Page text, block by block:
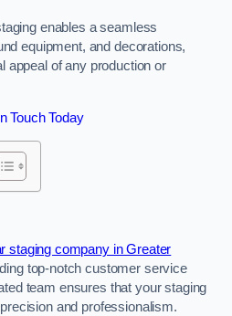
enables a seamless
equipment, and decorations,
appeal of any production or
Touch Today
staging company in Greater
top-notch customer service
team ensures that your staging
and professionalism.